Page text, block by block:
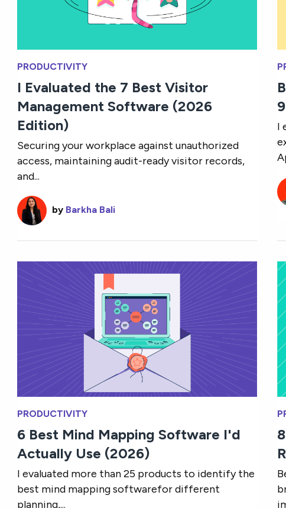
PRODUCTIVITY
I Evaluated the 7 Best Visitor
Management Software (2026
Edition)
Securing your workplace against unauthorized
access, maintaining audit-ready visitor records,
and...
by Barkha Bali
I
PRODUCTIVITY
6 Best Mind Mapping Software I'd
Actually Use (2026)
I evaluated more than 25 products to identify the
best mind mapping softwarefor different
planning,...